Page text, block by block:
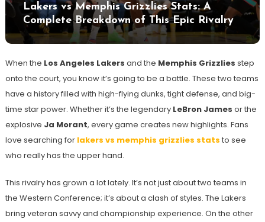
Lakers vs Memphis Grizzlies Stats: A
Complete Breakdown of This Epic Rivalry
When the Los Angeles Lakers and the Memphis Grizzlies step
onto the court, you know it’s going to be a battle. These two teams
have a history filled with high-flying dunks, tight defense, and big-
time star power. Whether it’s the legendary LeBron James or the
explosive Ja Morant, every game creates new highlights. Fans
love searching for lakers vs memphis grizzlies stats to see
who really has the upper hand.
This rivalry has grown a lot lately. It’s not just about two teams in
the Western Conference; it’s about a clash of styles. The Lakers
bring veteran savvy and championship experience. On the other